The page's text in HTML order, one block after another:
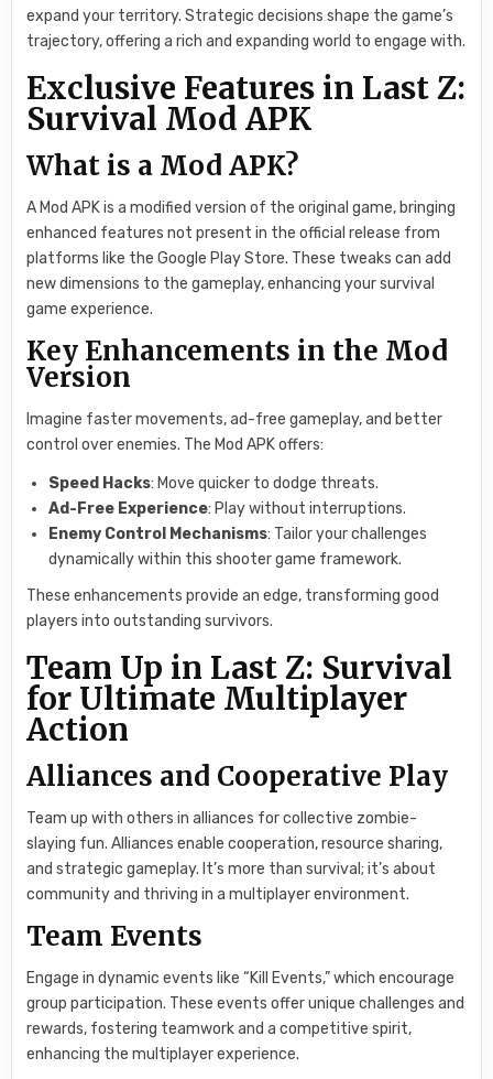
expand your territory. Strategic decisions shape the game’s
trajectory, offering a rich and expanding world to engage with.
Exclusive Features in Last Z:
Survival Mod APK
What is a Mod APK?
A Mod APK is a modified version of the original game, bringing
enhanced features not present in the official release from
platforms like the Google Play Store. These tweaks can add
new dimensions to the gameplay, enhancing your survival
game experience.
Key Enhancements in the Mod
Version
Imagine faster movements, ad-free gameplay, and better
control over enemies. The Mod APK offers:
Speed Hacks: Move quicker to dodge threats.
Ad-Free Experience: Play without interruptions.
Enemy Control Mechanisms: Tailor your challenges
dynamically within this shooter game framework.
These enhancements provide an edge, transforming good
players into outstanding survivors.
Team Up in Last Z: Survival
for Ultimate Multiplayer
Action
Alliances and Cooperative Play
Team up with others in alliances for collective zombie-
slaying fun. Alliances enable cooperation, resource sharing,
and strategic gameplay. It’s more than survival; it’s about
community and thriving in a multiplayer environment.
Team Events
Engage in dynamic events like “Kill Events,” which encourage
group participation. These events offer unique challenges and
rewards, fostering teamwork and a competitive spirit,
enhancing the multiplayer experience.